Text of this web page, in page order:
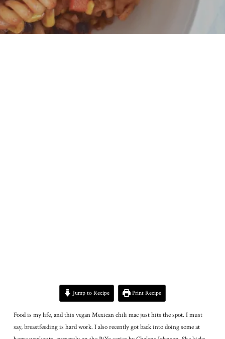
Jump to Recipe Print Recipe
Food is my life, and this vegan Mexican chili mac just hits the spot. I must
say, breastfeeding is hard work. I also recently got back into doing some at